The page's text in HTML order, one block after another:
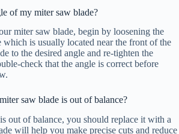
of my miter saw blade?
miter saw blade, begin by loosening the
which is usually located near the front of the
to the desired angle and re-tighten the
check that the angle is correct before
saw blade is out of balance?
out of balance, you should replace it with a
will help you make precise cuts and reduce